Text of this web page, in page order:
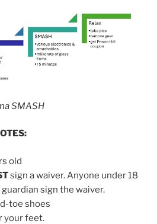
SMASH
old
sign a waiver. Anyone under 18
sign the waiver.
toe shoes
your feet.